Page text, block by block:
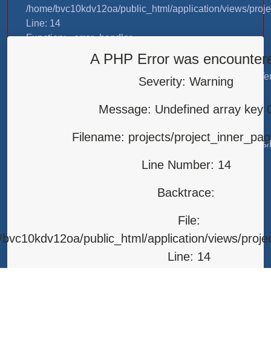
A PHP Error was
Severity: Warning
Message: Undefined array key
Filename: projects/
Line Number: 14
Backtrace:
File:
public_html/application/views/
Line: 14
/home/bvc10kdv12oa/public_html/application/views/
Line: 14
Function: _error_handler
/home/bvc10kdv12oa/public_html/application/libraries/
/home/bvc10kdv12oa/public_html/application/
File: /home/bvc10kdv12oa/public_html/index.php